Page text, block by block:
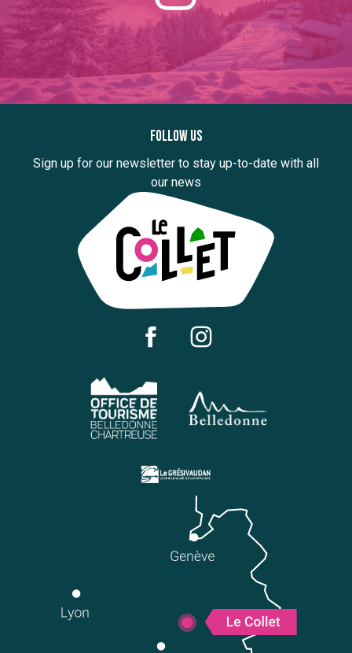
Follow us
Sign up for our newsletter to stay up-to-date with all
our news